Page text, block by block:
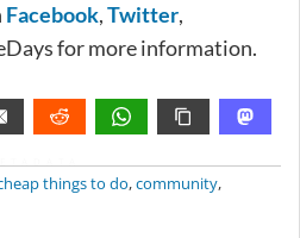
Facebook,Twitter,
for more information.
things to do,community,